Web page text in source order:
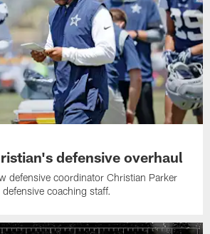
defensive overhaul
defensive coordinator Christian Parker
coaching staff.